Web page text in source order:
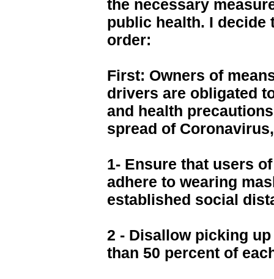
the necessary
public health. I decide
order:
First: Owners of
drivers are obligated
and health
spread of
1- Ensure that users
adhere to wearing
established social
2 - Disallow picking
than 50 percent of